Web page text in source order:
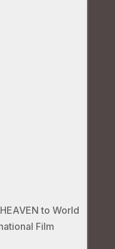
to World
Film